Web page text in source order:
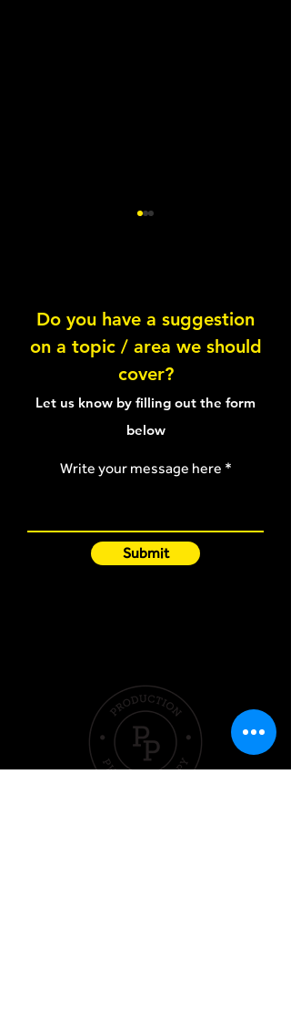
Abduction Chop
Do you have a suggestion
on a topic / area we should
cover?
Let us know by filling out the form
below
Write your message here
Submit